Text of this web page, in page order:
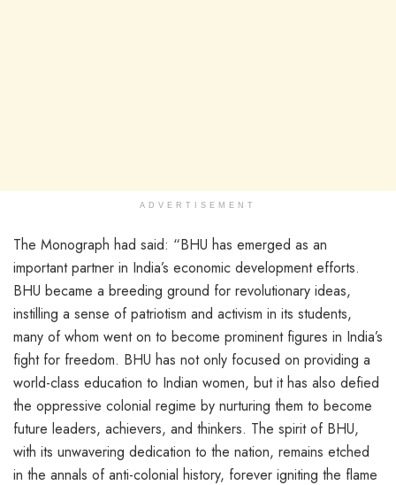
ADVERTISEMENT
The Monograph had said: “BHU has emerged as an
important partner in India’s economic development efforts.
BHU became a breeding ground for revolutionary ideas,
instilling a sense of patriotism and activism in its students,
many of whom went on to become prominent figures in India’s
fight for freedom. BHU has not only focused on providing a
world-class education to Indian women, but it has also defied
the oppressive colonial regime by nurturing them to become
future leaders, achievers, and thinkers. The spirit of BHU,
with its unwavering dedication to the nation, remains etched
in the annals of anti-colonial history, forever igniting the flame